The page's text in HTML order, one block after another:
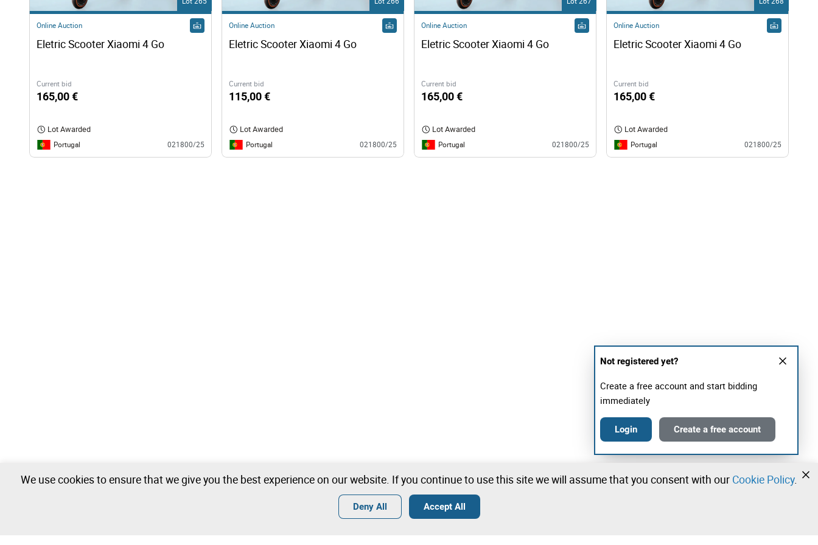
Online Auction
Eletric Scooter Xiaomi 4 Go
Current bid
165,00 €
Lot Awarded
Portugal 021800/25
Online Auction
Eletric Scooter Xiaomi 4 Go
Current bid
115,00 €
Lot Awarded
Portugal 021800/25
Online Auction
Eletric Scooter Xiaomi 4 Go
Current bid
165,00 €
Lot Awarded
Portugal 021800/25
Online Auction
Eletric Scooter Xiaomi 4 Go
Current bid
165,00 €
Lot Awarded
Portugal 021800/25
Not registered yet?
Create a free account and start bidding
immediately
Login Create a free account
We use cookies to ensure that we give you the best experience on our website. If you continue to use this site we will assume that you consent with our Cookie Policy.
Deny All Accept All